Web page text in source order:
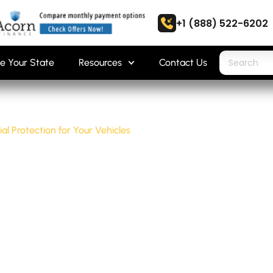
+1 (888) 522-6202
Your State Resources Contact Us
Protection for Your Vehicles